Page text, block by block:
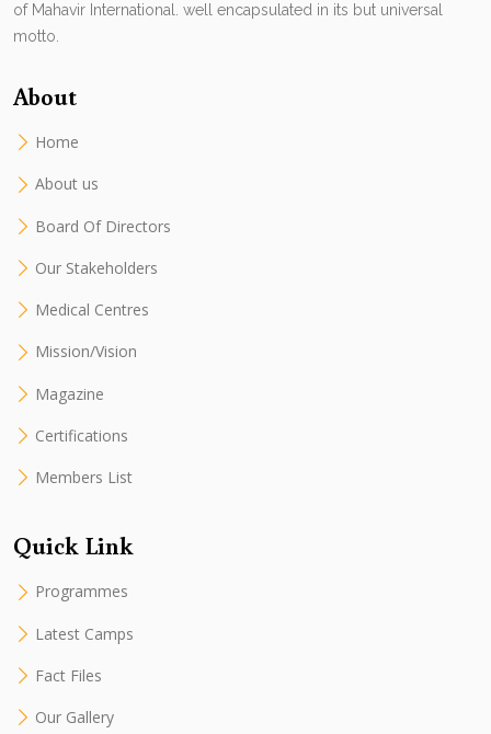
of Mahavir International. well encapsulated in its but universal
motto.
About
Home
About us
Board Of Directors
Our Stakeholders
Medical Centres
Mission/Vision
Magazine
Certifications
Members List
Quick Link
Programmes
Latest Camps
Fact Files
Our Gallery